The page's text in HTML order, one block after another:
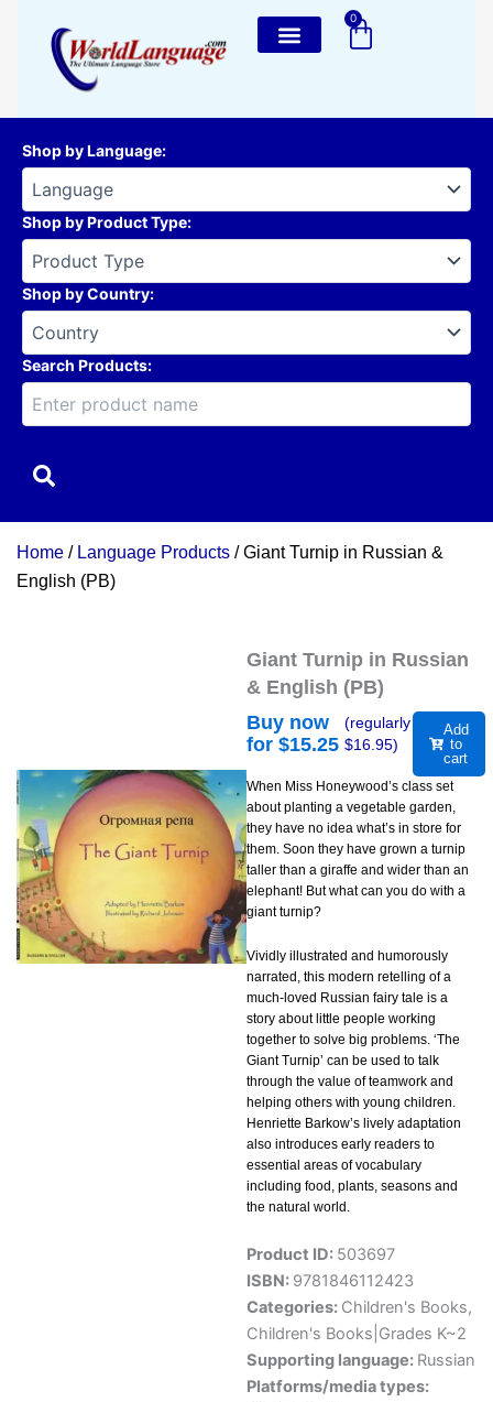
content
0
Cart
Shop by Language:
Shop by Product Type:
Shop by Country:
Search Products:
Home / Language Products / Giant Turnip in Russian &
English (PB)
Giant Turnip in Russian
& English (PB)
Buy now
for $15.25
(regularly
$16.95)
Add
to
cart
When Miss Honeywood’s class set
about planting a vegetable garden,
they have no idea what’s in store for
them. Soon they have grown a turnip
taller than a giraffe and wider than an
elephant! But what can you do with a
giant turnip?
Vividly illustrated and humorously
narrated, this modern retelling of a
much-loved Russian fairy tale is a
story about little people working
together to solve big problems. ‘The
Giant Turnip’ can be used to talk
through the value of teamwork and
helping others with young children.
Henriette Barkow’s lively adaptation
also introduces early readers to
essential areas of vocabulary
including food, plants, seasons and
the natural world.
Product ID: 503697
ISBN: 9781846112423
Categories: Children's Books,
Children's Books|Grades K~2
Supporting language: Russian
Platforms/media types: